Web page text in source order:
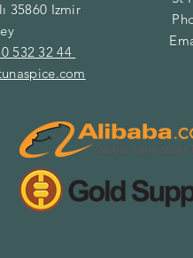
35860 Izmir
532 32 44